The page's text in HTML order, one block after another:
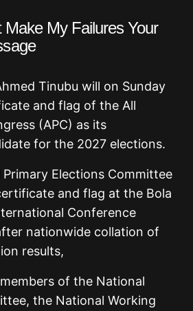
Make My Failures Your
Tinubu will on Sunday
and flag of the All
(APC) as its
for the 2027 elections.
Primary Elections Committee
and flag at the Bola
Conference
nationwide collation of
results,
of the National
the National Working